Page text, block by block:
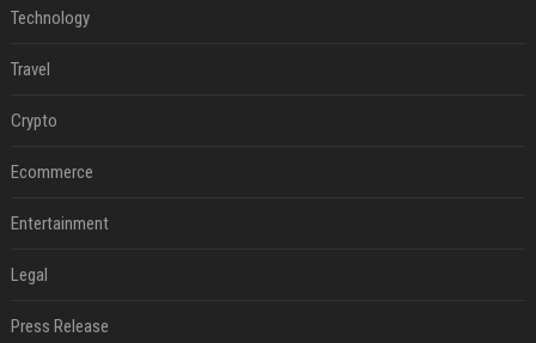
Technology
Travel
Crypto
Ecommerce
Entertainment
Legal
Press Release